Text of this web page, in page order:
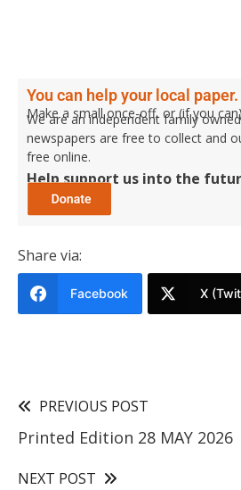
You can help your local paper.
Make a small once-off, or (if you
We are an independent family
newspapers are free to collect and
free online.
Help support us into the
Share via:
Facebook X
PREVIOUS POST
Printed Edition 28 MAY 2026
NEXT POST